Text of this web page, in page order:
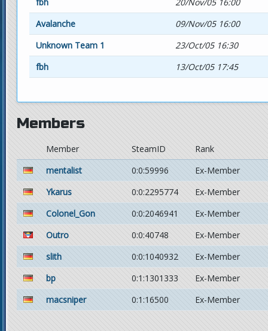
Avalanche
09/Nov/05 16:00
Unknown Team 1
23/Oct/05 16:30
fbh
13/Oct/05 17:45
Members
Member SteamID
Rank
mentalist
0:0:59996
Ex-Member
Ykarus
0:0:2295774
Ex-Member
Colonel_Gon
0:0:2046941
Ex-Member
Outro
0:0:40748
Ex-Member
slith
0:0:1040932
Ex-Member
bp
0:1:1301333
Ex-Member
macsniper
0:1:16500 Ex-Member